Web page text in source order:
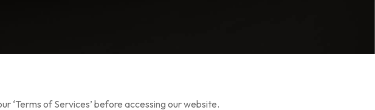
‘Terms of Services’ before accessing our website.